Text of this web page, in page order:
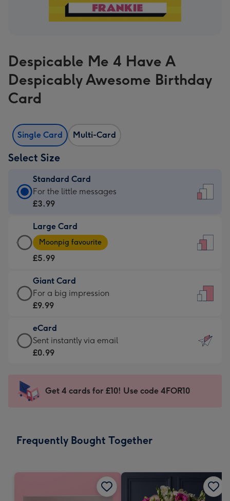
Despicable Me 4 Have A
Despicably Awesome Birthday
Card
Single Card Multi-Card
Select Size
Standard Card
Standard
Card
£3.99
-
For
little
messages
-
132
x
185
For the little messages
£3.99
Large Card
Large
Card
-
£5.99
-
Moonpig
-
Dimensions:
205
mm
Moonpig favourite
£5.99
Giant Card
Giant
Card
£9.99
-
For
impression
-
x
For a big impression
£9.99
eCard
eCard
-
Sent
instantly
Sent instantly via email
£0.99
Get 4 cards for £10! Use code 4FOR10
Frequently Bought Together